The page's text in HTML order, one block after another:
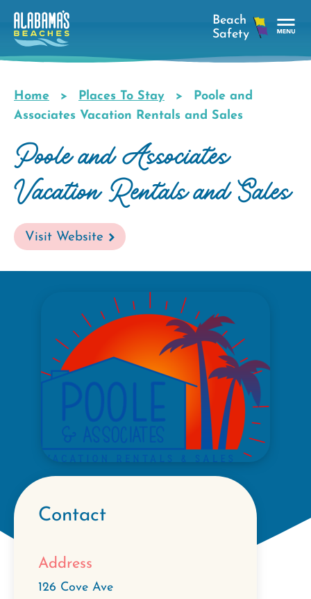
Skip
main
Breadcrumb
Home Places To Stay
Poole and
Associates Vacation Rentals and Sales
Poole and Associates
Vacation Rentals and Sales
Visit Website
Contact
Address
126 Cove Ave